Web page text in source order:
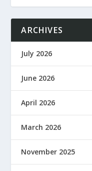
ARCHIVES
July 2026
June 2026
April 2026
March 2026
November 2025